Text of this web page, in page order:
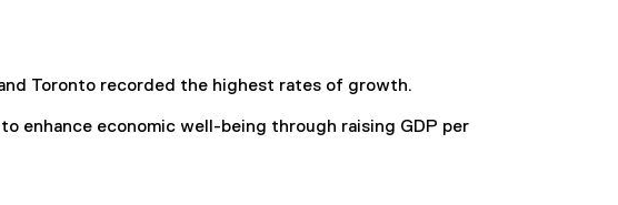
Toronto recorded the highest rates of growth.
enhance economic well-being through raising GDP per